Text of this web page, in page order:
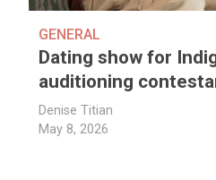
GENERAL
Dating show for
auditioning
Denise Titian
May 8, 2026